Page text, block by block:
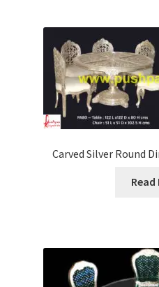
Carved Silver Round
Read